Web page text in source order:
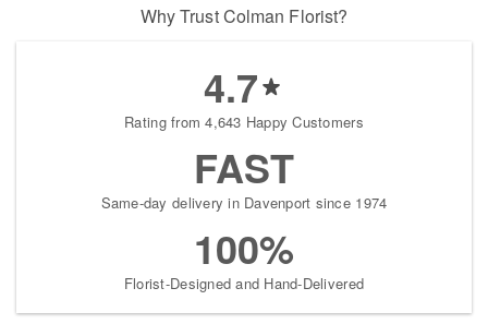
Why Trust Colman Florist?
4.7
Rating from 4,643 Happy Customers
FAST
Same-day delivery in Davenport since 1974
100%
Florist-Designed and Hand-Delivered